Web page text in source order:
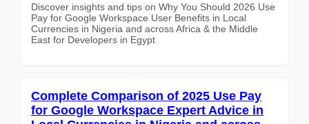
Discover insights and tips on Why You Should 2026 Use
Pay for Google Workspace User Benefits in Local
Currencies in Nigeria and across Africa & the Middle
East for Developers in Egypt
Complete Comparison of 2025 Use Pay
for Google Workspace Expert Advice in